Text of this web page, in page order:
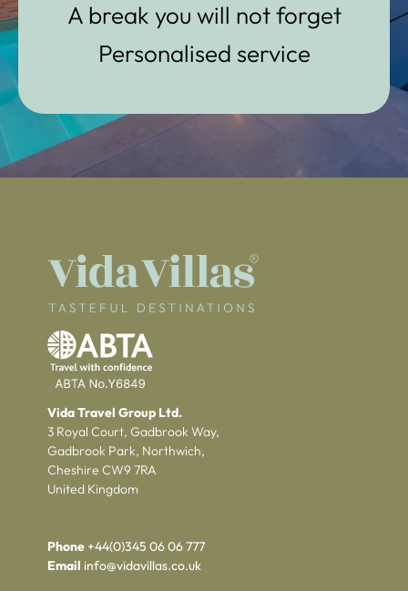
A break you will not forget
Personalised service
Vida Travel Group Ltd.
3 Royal Court, Gadbrook Way,
Gadbrook Park, Northwich,
Cheshire CW9 7RA
United Kingdom
Phone+44(0)345 06 06 777
Email info@vidavillas.co.uk